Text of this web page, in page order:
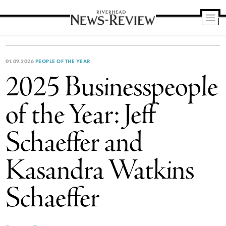
News
Review
01.09.2026 PEOPLE OF THE YEAR
2025 Businesspeople
of the Year: Jeff
Schaeffer and
Kasandra Watkins
Schaeffer